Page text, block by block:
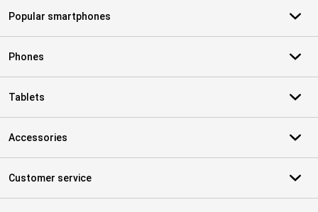
Popular smartphones
Phones
Tablets
Accessories
Customer service